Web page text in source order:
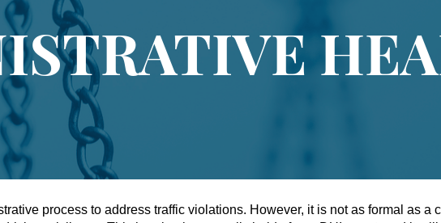
process to address traffic violations. However, it is not as formal as a